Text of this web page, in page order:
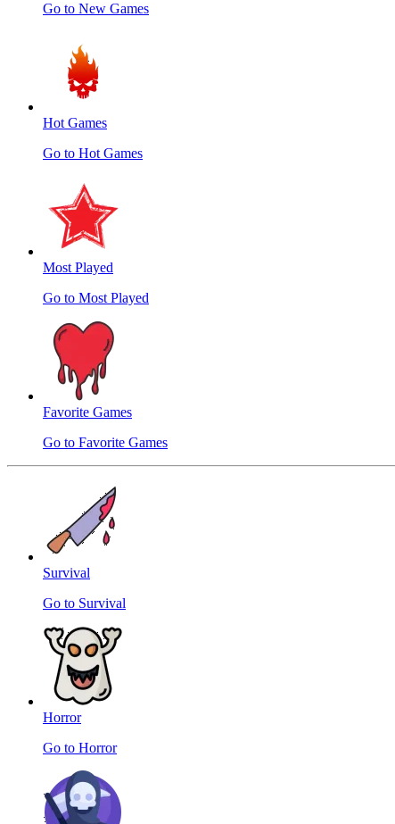
Go to New Games
Hot Games
Go to Hot Games
Most Played
Go to Most Played
Favorite Games
Go to Favorite Games
Survival
Go to Survival
Horror
Go to Horror